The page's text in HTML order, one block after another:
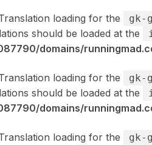
loading for the gk-
should be loaded at the
domains/
loading for the gk-
should be loaded at the
domains/
loading for the gk-